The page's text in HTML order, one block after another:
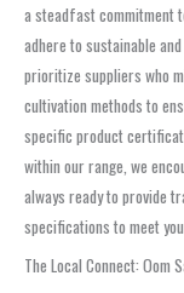
a steadfast commitment
adhere to sustainable
prioritize suppliers who
cultivation methods to
specific product
within our range, we
always ready to provide
specifications to meet
The Local Connect: Oom